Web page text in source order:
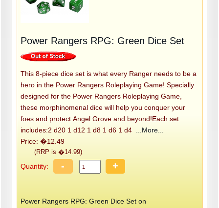
Power Rangers RPG: Green Dice Set
This 8-piece dice set is what every Ranger needs to be a
hero in the Power Rangers Roleplaying Game! Specially
designed for the Power Rangers Roleplaying Game,
these morphinomenal dice will help you conquer your
foes and protect Angel Grove and beyond!Each set
includes:2 d20 1 d12 1 d8 1 d6 1 d4 ...More...
Price: �12.49
(RRP is �14.99)
Quantity: - +
Power Rangers RPG: Green Dice Set on